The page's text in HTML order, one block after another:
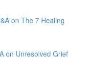
on The 7 Healing
on Unresolved Grief